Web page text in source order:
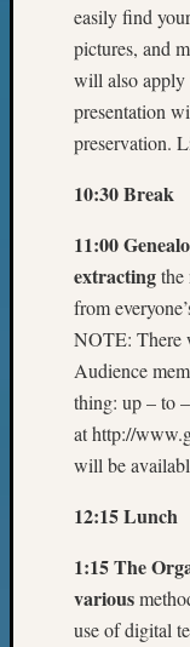
easily find
pictures, and
will also apply
presentation
preservation.
10:30 Break
11:00
extractingthe
from
NOTE: There
Audience
thing: up – to
at http://
will be
12:15 Lunch
1:15 The
various
use of digital